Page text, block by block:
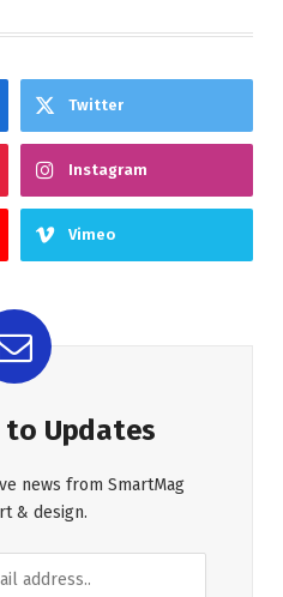
Twitter
Instagram
Vimeo
to Updates
news from SmartMag
& design.